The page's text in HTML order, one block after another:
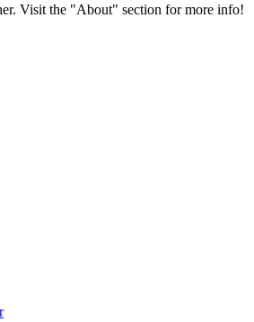
Visit the "About" section for more info!